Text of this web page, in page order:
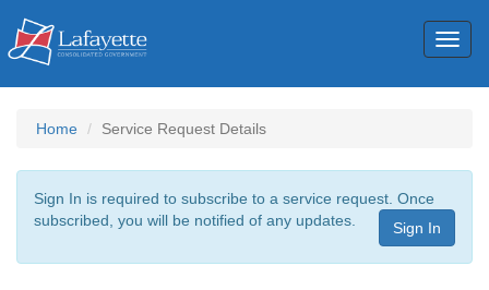
Home Service Request Details
Sign In is required to subscribe to a service request. Once
subscribed, you will be notified of any updates.
Sign In